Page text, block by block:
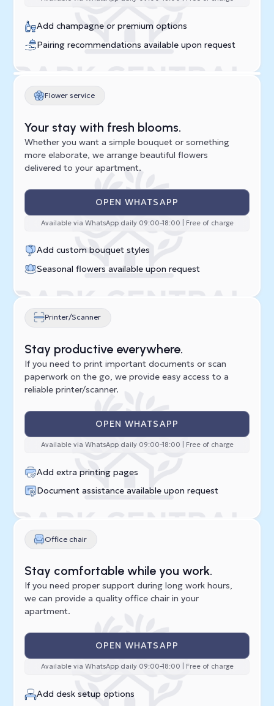
Add champagne or premium options
Pairing recommendations available upon request
Flower service
Your stay with fresh blooms.
Whether you want a simple bouquet or something
more elaborate, we arrange beautiful flowers
delivered to your apartment.
OPEN WHATSAPP
Available via WhatsApp daily 09:00–18:00 | Free of charge
Add custom bouquet styles
Seasonal flowers available upon request
Printer/Scanner
Stay productive everywhere.
If you need to print important documents or scan
paperwork on the go, we provide easy access to a
reliable printer/scanner.
OPEN WHATSAPP
Available via WhatsApp daily 09:00–18:00 | Free of charge
Add extra printing pages
Document assistance available upon request
Office chair
Stay comfortable while you work.
If you need proper support during long work hours,
we can provide a quality office chair in your
apartment.
OPEN WHATSAPP
Available via WhatsApp daily 09:00–18:00 | Free of charge
Add desk setup options